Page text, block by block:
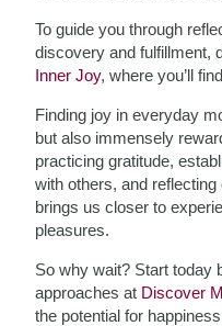
To guide you through
discovery and fulfillment,
Inner Joy, where you’ll
Finding joy in everyday
but also immensely
practicing gratitude,
with others, and
brings us closer to
pleasures.
So why wait? Start today
approaches at Discover
the potential for